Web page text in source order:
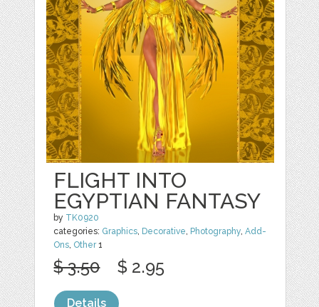
FLIGHT INTO
EGYPTIAN FANTASY
by TK0920
categories: Graphics Decorative Photography ,Add-
Ons Other1
$ 3.50 $ 2.95
Details